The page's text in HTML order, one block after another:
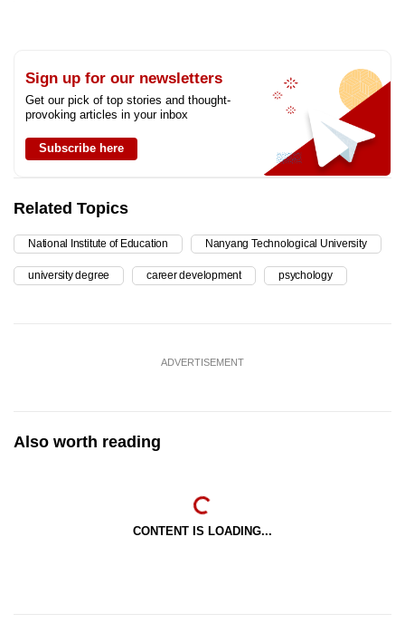
Sign up for our newsletters
Get our pick of top stories and thought-
provoking articles in your inbox
Subscribe here
Related Topics
National Institute of Education Nanyang Technological University
university degree career development psychology
ADVERTISEMENT
Also worth reading
CONTENT IS LOADING...